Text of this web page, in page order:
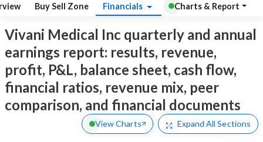
Buy Sell Zone Financials Charts & Report
Vivani Medical Inc quarterly and annual
earnings report: results, revenue,
profit, P&L, balance sheet, cash flow,
financial ratios, revenue mix, peer
comparison, and financial documents
View Charts Expand All Sections